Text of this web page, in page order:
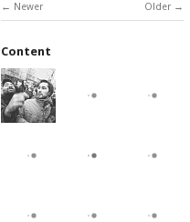
Older
Newer
Content